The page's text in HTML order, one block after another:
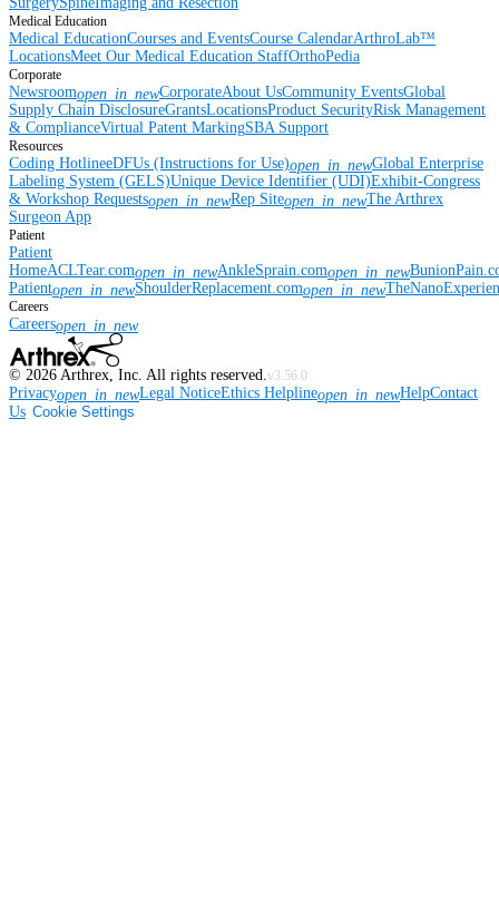
Medical Education
Medical EducationCourses and EventsCourse CalendarArthroLab™
LocationsMeet Our Medical Education StaffOrthoPedia
Corporate
Newsroomopen_in_newCorporateAbout UsCommunity EventsGlobal
Supply Chain DisclosureGrantsLocationsProduct SecurityRisk Management
& ComplianceVirtual Patent MarkingSBA Support
Resources
Coding HotlineeDFUs (Instructions for Use)open_in_newGlobal Enterprise
Labeling System (GELS)Unique Device Identifier (UDI)Exhibit-Congress
& Workshop Requestsopen_in_newRep Siteopen_in_newThe Arthrex
Surgeon App
Patient
Patient
HomeACLTear.comopen_in_newAnkleSprain.comopen_in_new
Patientopen_in_newShoulderReplacement.comopen_in_new
Careers
Careersopen_in_new
© 2026 Arthrex, Inc. All rights reserved.v3.56.0
Privacyopen_in_newLegal NoticeEthics Helplineopen_in_newHelpContact
Us Cookie Settings